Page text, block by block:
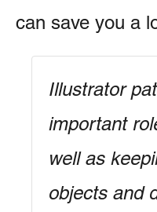
can save you a
Illustrator
important
well as
objects and